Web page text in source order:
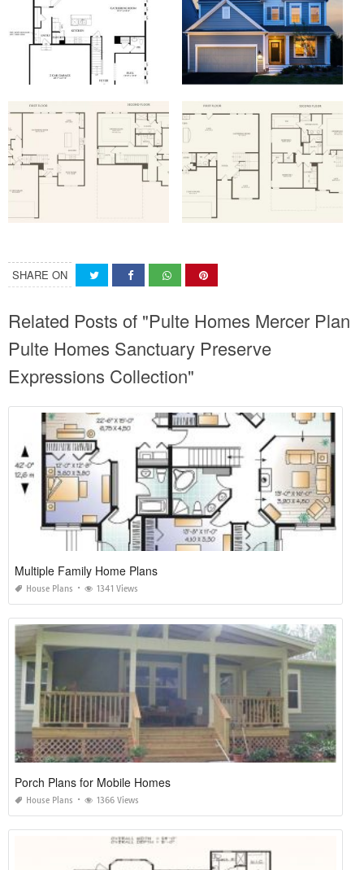
SHARE ON
Related Posts of "Pulte Homes Mercer Plan
Pulte Homes Sanctuary Preserve
Expressions Collection"
Multiple Family Home Plans
House Plans 1341 Views
Porch Plans for Mobile Homes
House Plans 1366 Views